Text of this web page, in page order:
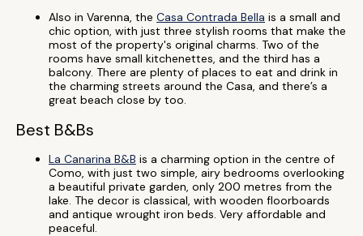
Also in Varenna, the Casa Contrada Bella is a small and
chic option, with just three stylish rooms that make the
most of the property's original charms. Two of the
rooms have small kitchenettes, and the third has a
balcony. There are plenty of places to eat and drink in
the charming streets around the Casa, and there’s a
great beach close by too.
Best B&Bs
La Canarina B&B is a charming option in the centre of
Como, with just two simple, airy bedrooms overlooking
a beautiful private garden, only 200 metres from the
lake. The decor is classical, with wooden floorboards
and antique wrought iron beds. Very affordable and
peaceful.